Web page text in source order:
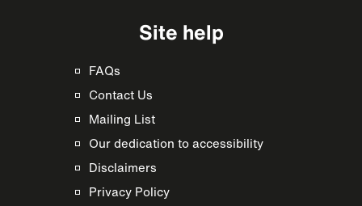
Site help
FAQs
Contact Us
Mailing List
Our dedication to accessibility
Disclaimers
Privacy Policy